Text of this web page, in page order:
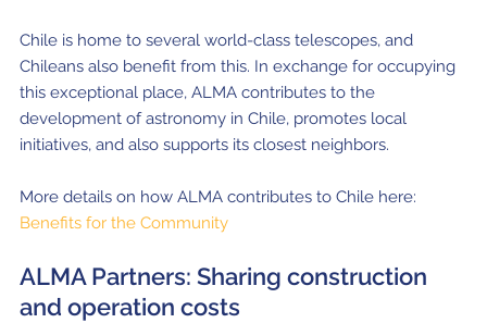
Chile is home to several world-class telescopes, and
Chileans also benefit from this. In exchange for occupying
this exceptional place, ALMA contributes to the
development of astronomy in Chile, promotes local
initiatives, and also supports its closest neighbors.
More details on how ALMA contributes to Chile here:
Benefits for the Community
ALMA Partners: Sharing construction
and operation costs